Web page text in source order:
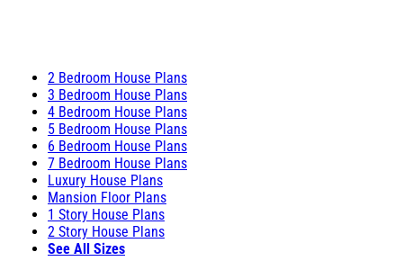
2 Bedroom House Plans
3 Bedroom House Plans
4 Bedroom House Plans
5 Bedroom House Plans
6 Bedroom House Plans
7 Bedroom House Plans
Luxury House Plans
Mansion Floor Plans
1 Story House Plans
2 Story House Plans
See All Sizes